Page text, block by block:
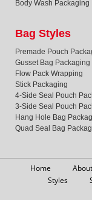
Body Wash Packaging
Bag Styles
Premade Pouch
Gusset Bag Packaging
Flow Pack Wrapping
Stick Packaging
4-Side Seal Pouch
3-Side Seal Pouch
Hang Hole Bag
Quad Seal Bag
Home
Styles